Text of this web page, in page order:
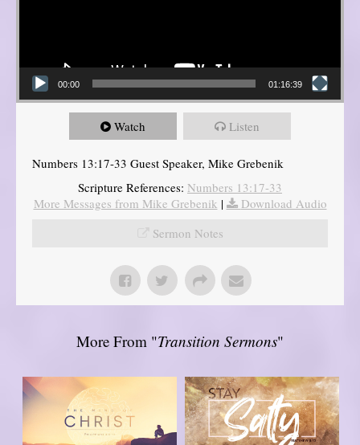
00:00 01:16:39
Watch Listen
Numbers 13:17-33 Guest Speaker, Mike Grebenik
Scripture References: Numbers 13:17-33
More Messages from Mike Grebenik |
Download Audio
Sermon Notes
More From "Transition Sermons"